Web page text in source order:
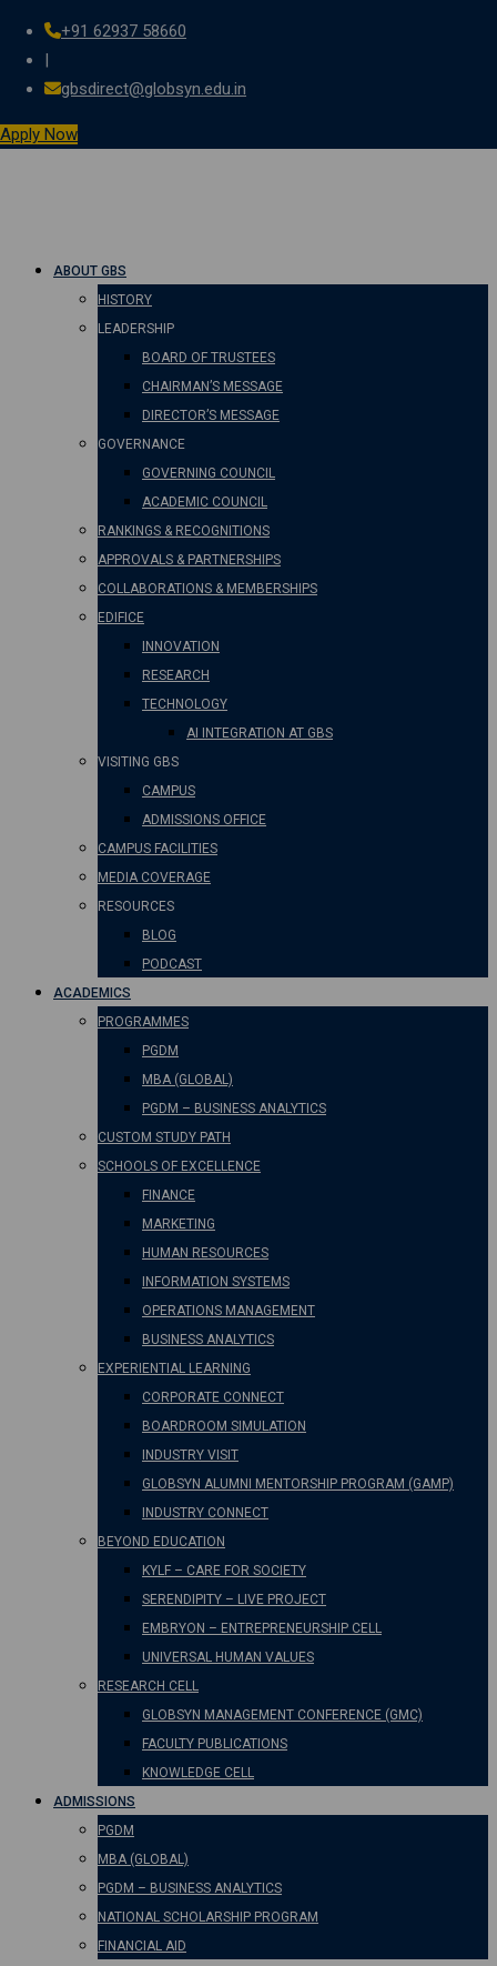
+91 62937 58660
|
gbsdirect@globsyn.edu.in
Apply Now
ABOUT GBS
HISTORY
LEADERSHIP
BOARD OF TRUSTEES
CHAIRMAN’S MESSAGE
DIRECTOR’S MESSAGE
GOVERNANCE
GOVERNING COUNCIL
ACADEMIC COUNCIL
RANKINGS & RECOGNITIONS
APPROVALS & PARTNERSHIPS
COLLABORATIONS & MEMBERSHIPS
EDIFICE
INNOVATION
RESEARCH
TECHNOLOGY
AI INTEGRATION AT GBS
VISITING GBS
CAMPUS
ADMISSIONS OFFICE
CAMPUS FACILITIES
MEDIA COVERAGE
RESOURCES
BLOG
PODCAST
ACADEMICS
PROGRAMMES
PGDM
MBA (GLOBAL)
PGDM – BUSINESS ANALYTICS
CUSTOM STUDY PATH
SCHOOLS OF EXCELLENCE
FINANCE
MARKETING
HUMAN RESOURCES
INFORMATION SYSTEMS
OPERATIONS MANAGEMENT
BUSINESS ANALYTICS
EXPERIENTIAL LEARNING
CORPORATE CONNECT
BOARDROOM SIMULATION
INDUSTRY VISIT
GLOBSYN ALUMNI MENTORSHIP PROGRAM (GAMP)
INDUSTRY CONNECT
BEYOND EDUCATION
KYLF – CARE FOR SOCIETY
SERENDIPITY – LIVE PROJECT
EMBRYON – ENTREPRENEURSHIP CELL
UNIVERSAL HUMAN VALUES
RESEARCH CELL
GLOBSYN MANAGEMENT CONFERENCE (GMC)
FACULTY PUBLICATIONS
KNOWLEDGE CELL
ADMISSIONS
PGDM
MBA (GLOBAL)
PGDM – BUSINESS ANALYTICS
NATIONAL SCHOLARSHIP PROGRAM
FINANCIAL AID